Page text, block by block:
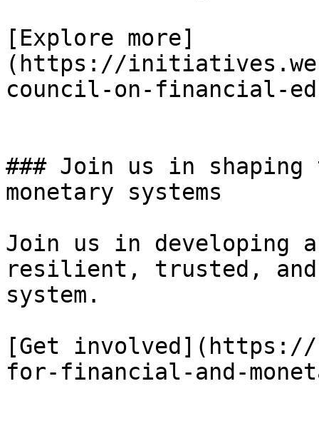
[Explore more]
(https://
council-on-financial-
### Join us in
monetary systems
Join us in developing
resilient, trusted,
system.
[Get involved](https://
for-financial-and-